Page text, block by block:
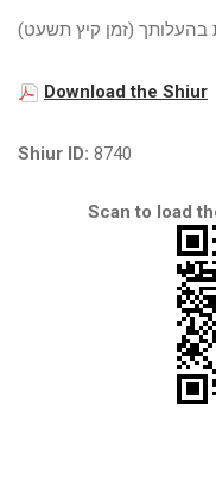
Download the Shiur
Shiur ID: 8740
Scan to load